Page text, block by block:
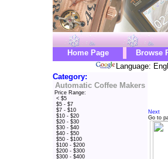
Home Page Browse
Language:
Category:
Automatic Coffee Makers
Price Range:
< $5
$5 - $7
$7 - $10
$10 - $20
$20 - $30
$30 - $40
$40 - $50
$50 - $100
$100 - $200
$200 - $300
$300 - $400
Next
Go to